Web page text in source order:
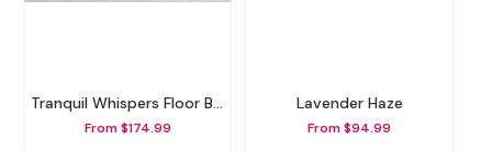
Tranquil Whispers Floor Basket
From $174.99
Lavender Haze
From $94.99